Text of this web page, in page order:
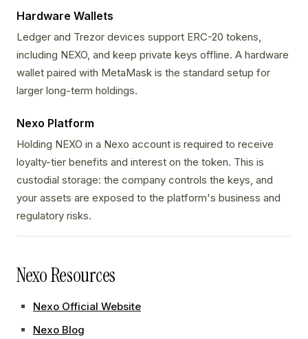
Hardware Wallets
Ledger and Trezor devices support ERC-20 tokens,
including NEXO, and keep private keys offline. A hardware
wallet paired with MetaMask is the standard setup for
larger long-term holdings.
Nexo Platform
Holding NEXO in a Nexo account is required to receive
loyalty-tier benefits and interest on the token. This is
custodial storage: the company controls the keys, and
your assets are exposed to the platform's business and
regulatory risks.
Nexo Resources
Nexo Official Website
Nexo Blog